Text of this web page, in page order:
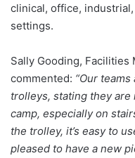
clinical, office,
settings.
Sally Gooding, Facilities
commented: “Our
trolleys, stating they
camp, especially on
the trolley, it’s easy to
pleased to have a new